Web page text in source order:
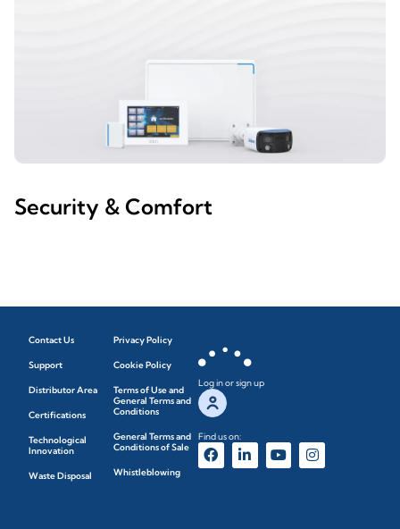
Security & Comfort
Contact Us
Support
Distributor Area
Certifications
Technological
Innovation
Waste Disposal
Privacy Policy
Cookie Policy
Terms of Use and
General Terms and
Conditions
General Terms and
Conditions of Sale
Whistleblowing
Log in or sign up
Find us on: